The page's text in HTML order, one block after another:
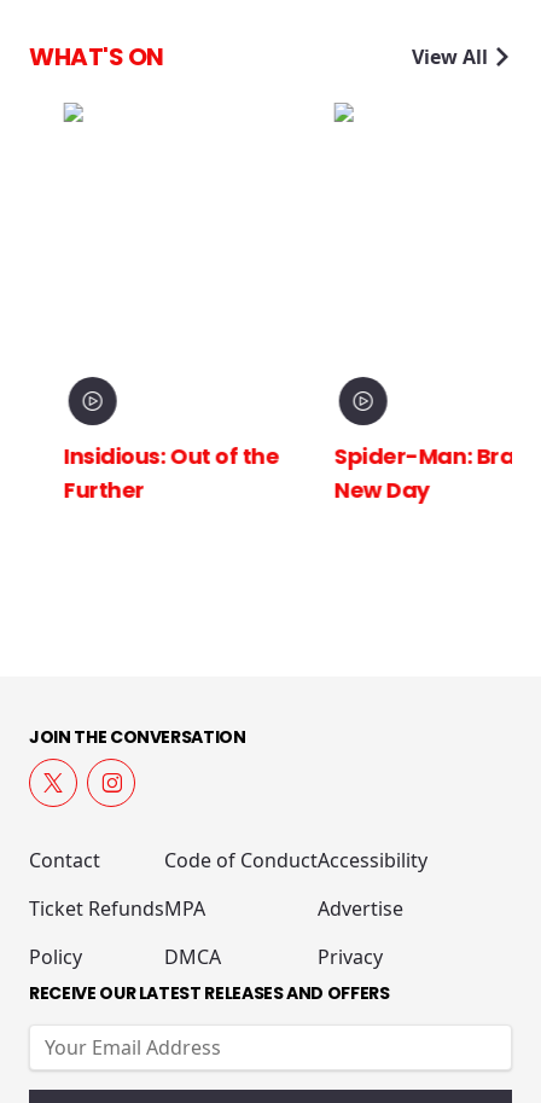
WHAT'S ON View All
Insidious: Out of the
Further
Spider-Man: Brand
New Day
JOIN THE CONVERSATION
Contact
Ticket Refunds
Policy
Code of Conduct
MPA
DMCA
Accessibility
Advertise
Privacy
RECEIVE OUR LATEST RELEASES AND OFFERS